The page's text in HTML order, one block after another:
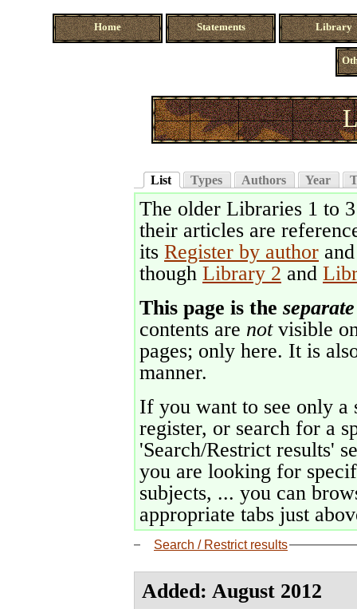
Home Statements Library
List Types Authors Year
The older Libraries 1 to
their articles are
its Register by author
though Library 2 and
This page is the separate
contents are notvisible
pages; only here. It is
manner.
If you want to see only a
register, or search for a
'Search/Restrict results'
you are looking for
subjects, ... you can
appropriate tabs just
Search / Restrict results
Added: August 2012